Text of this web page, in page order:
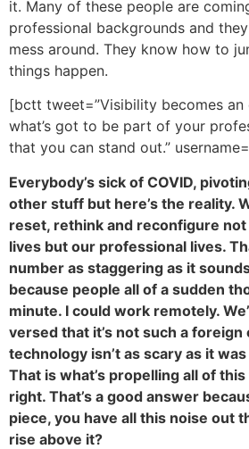
it. Many of these people are
professional backgrounds and
mess around. They know how to
things happen.
[bctt tweet=”Visibility becomes
what’s got to be part of your
that you can stand out.”
Everybody’s sick of COVID,
other stuff but here’s the reality.
reset, rethink and reconfigure
lives but our professional lives.
number as staggering as it
because people all of a sudden
minute. I could work remotely.
versed that it’s not such a foreign
technology isn’t as scary as it
That is what’s propelling all of
right. That’s a good answer
piece, you have all this noise out
rise above it?